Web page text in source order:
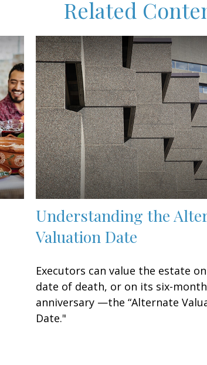
Related
Understanding the
Valuation Date
Executors can value the estate
date of death, or on its six-month
anniversary —the “Alternate
Date."